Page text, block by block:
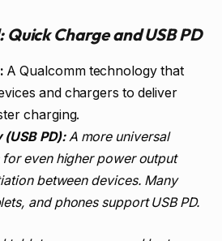
Quick Charge and USB PD
A Qualcomm technology that
and chargers to deliver
charging.
(USB PD):A more universal
even higher power output
between devices. Many
and phones support USB PD.